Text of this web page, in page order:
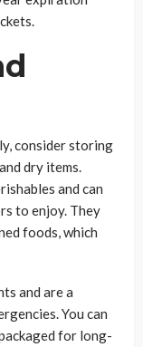
consider storing
dry items.
and can
to enjoy. They
foods, which
and are a
You can
for long-